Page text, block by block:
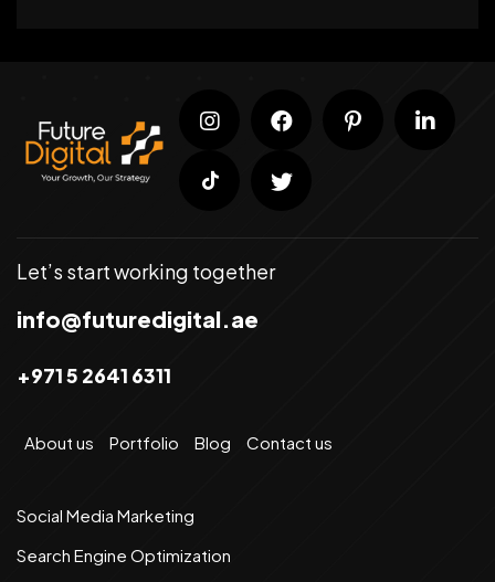
Let’s start working together
info@futuredigital.ae
+971 5 2641 6311
About us Portfolio Blog Contact us
Social Media Marketing
Search Engine Optimization